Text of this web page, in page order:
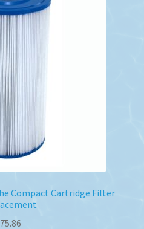
Compact Cartridge Filter
75.86